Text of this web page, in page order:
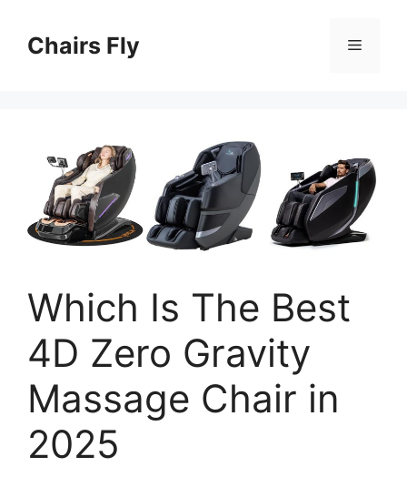
contentChairs Fly Menu
Which Is The Best
4D Zero Gravity
Massage Chair in
2025